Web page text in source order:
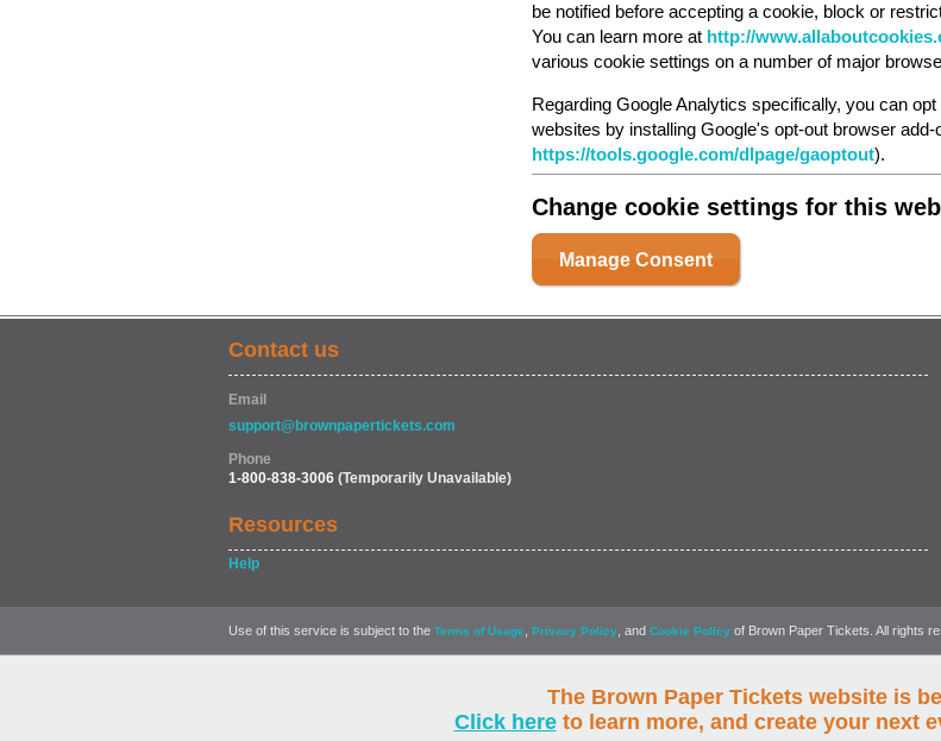
The Brown Paper Tickets website is
Click hereto learn more, and create your next
be notified before accepting a cookie, block or
You can learn more at http://
various cookie settings on a number of major
Regarding Google Analytics specifically, you can
websites by installing Google's opt-out browser add-
https://tools.google.com/dlpage/gaoptout).
Change cookie settings for this
Manage Consent
Contact us
Email
support@brownpapertickets.com
Phone
1-800-838-3006 (Temporarily Unavailable)
Resources
Help
Use of this service is subject to the Terms of Usage Privacy Policy , and Cookie Policy of Brown Paper Tickets. All rights